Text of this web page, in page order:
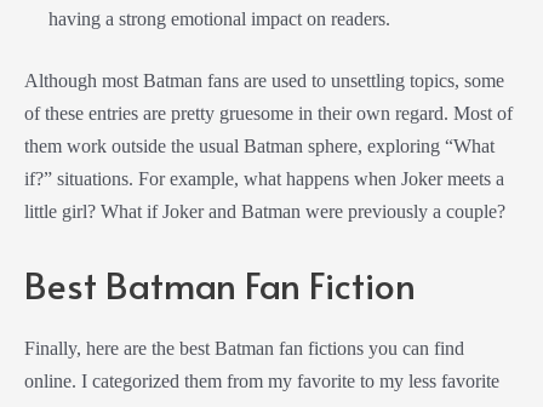
having a strong emotional impact on readers.
Although most Batman fans are used to unsettling topics, some
of these entries are pretty gruesome in their own regard. Most of
them work outside the usual Batman sphere, exploring “What
if?” situations. For example, what happens when Joker meets a
little girl? What if Joker and Batman were previously a couple?
Best Batman Fan Fiction
Finally, here are the best Batman fan fictions you can find
online. I categorized them from my favorite to my less favorite